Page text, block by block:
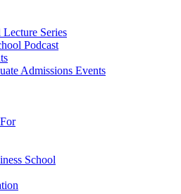
Series
Podcast
Admissions Events
School